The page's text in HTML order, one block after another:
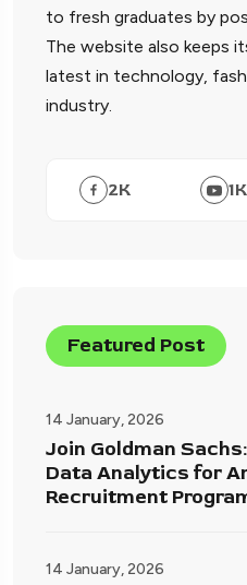
to fresh graduates by
The website also keeps
latest in technology,
industry.
2K 1K
Featured Post
14 January, 2026
Join Goldman
Data Analytics for
Recruitment
14 January, 2026